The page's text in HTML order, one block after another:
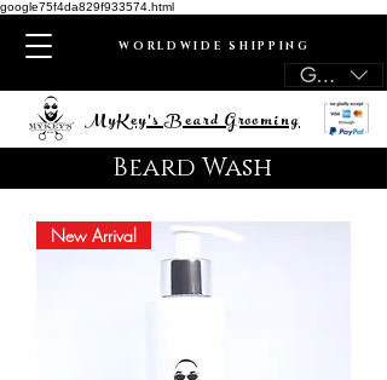
google75f4da829f933574.html
WORLDWIDE SHIPPING
GBP (£)
MyKey's Beard Grooming
Beard Wash
New Arrival